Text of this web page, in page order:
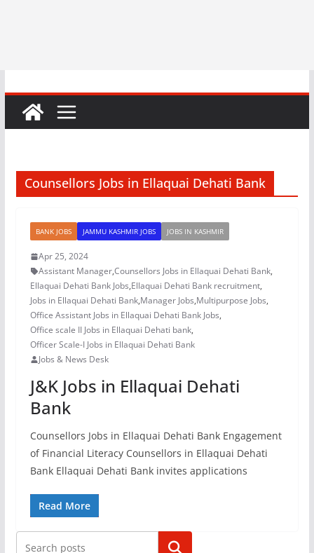
Counsellors Jobs in Ellaquai Dehati Bank
BANK JOBS JAMMU KASHMIR JOBS JOBS IN KASHMIR
Apr 25, 2024
Assistant Manager,Counsellors Jobs in Ellaquai Dehati Bank,
Ellaquai Dehati Bank Jobs,Ellaquai Dehati Bank recruitment,
Jobs in Ellaquai Dehati Bank,Manager Jobs,Multipurpose Jobs,
Office Assistant Jobs in Ellaquai Dehati Bank Jobs,
Office scale II Jobs in Ellaquai Dehati bank,
Officer Scale-I Jobs in Ellaquai Dehati Bank
Jobs & News Desk
J&K Jobs in Ellaquai Dehati
Bank
Counsellors Jobs in Ellaquai Dehati Bank Engagement
of Financial Literacy Counsellors in Ellaquai Dehati
Bank Ellaquai Dehati Bank invites applications
Read More
Search